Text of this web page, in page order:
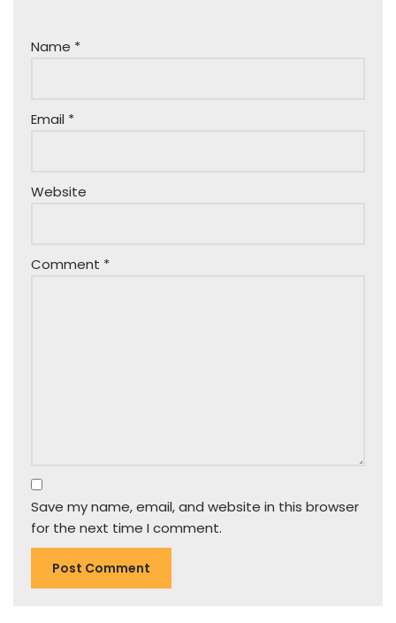
Name *
Email *
Website
Comment *
Save my name, email, and website in this browser
for the next time I comment.